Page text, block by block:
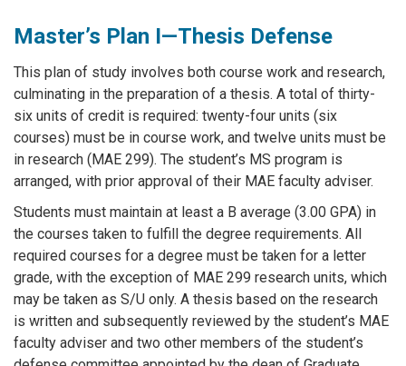
Master’s Plan I—Thesis Defense
This plan of study involves both course work and research,
culminating in the preparation of a thesis. A total of thirty-
six units of credit is required: twenty-four units (six
courses) must be in course work, and twelve units must be
in research (MAE 299). The student’s MS program is
arranged, with prior approval of their MAE faculty adviser.
Students must maintain at least a B average (3.00 GPA) in
the courses taken to fulfill the degree requirements. All
required courses for a degree must be taken for a letter
grade, with the exception of MAE 299 research units, which
may be taken as S/U only. A thesis based on the research
is written and subsequently reviewed by the student’s MAE
faculty adviser and two other members of the student’s